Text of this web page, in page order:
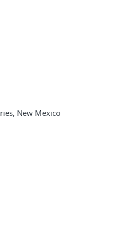
New Mexico